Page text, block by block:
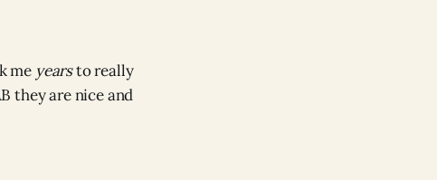
me yearsto really
they are nice and